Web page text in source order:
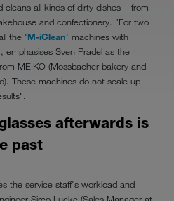
all kinds of dirty dishes – from
and confectionery. "For two
the 'M-iClean' machines with
emphasises Sven Pradel as the
MEIKO (Mossbacher bakery and
These machines do not scale up
afterwards is
past
the service staff's workload and